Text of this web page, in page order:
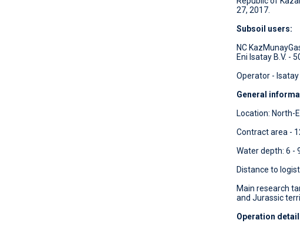
27, 2017.
Subsoil users:
NC
Eni Isatay B.V. -
Operator -
General
Location: North-
Contract area -
Water depth: 6 -
Distance to
Main research
and Jurassic
Operation